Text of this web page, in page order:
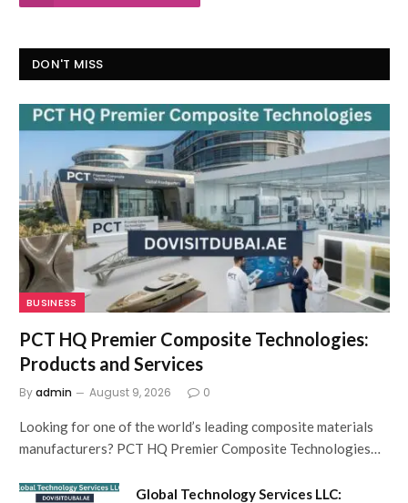
DON'T MISS
BUSINESS
PCT HQ Premier Composite Technologies:
Products and Services
Byadmin August 9, 2026 0
Looking for one of the world’s leading composite materials
manufacturers? PCT HQ Premier Composite Technologies…
Global Technology Services LLC: